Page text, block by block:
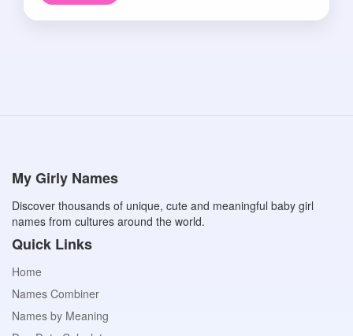
My Girly Names
Discover thousands of unique, cute and meaningful baby girl
names from cultures around the world.
Quick Links
Home
Names Combiner
Names by Meaning